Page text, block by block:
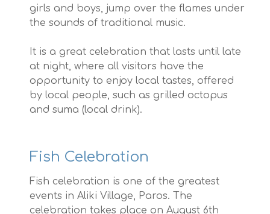
girls and boys, jump over the flames under
the sounds of traditional music.
It is a great celebration that lasts until late
at night, where all visitors have the
opportunity to enjoy local tastes, offered
by local people, such as grilled octopus
and suma (local drink).
Fish Celebration
Fish celebration is one of the greatest
events in Aliki Village, Paros. The
celebration takes place on August 6th